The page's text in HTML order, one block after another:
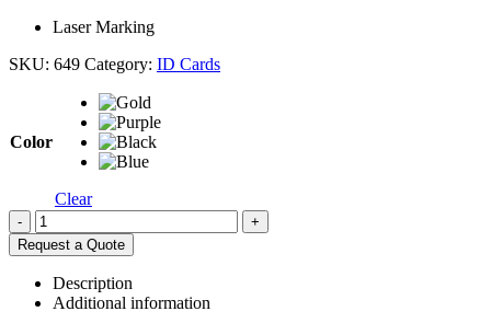
Laser Marking
SKU: 649 Category: ID Cards
Color
Clear
-
+
Request a Quote
Description
Additional information